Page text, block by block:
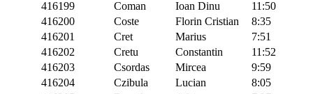
416199
Coman Ioan Dinu
11:50
416200
Coste Florin Cristian
8:35
416201
Cret Marius
7:51
416202
Cretu Constantin
11:52
416203
Csordas Mircea
9:59
416204
Czibula Lucian
8:05